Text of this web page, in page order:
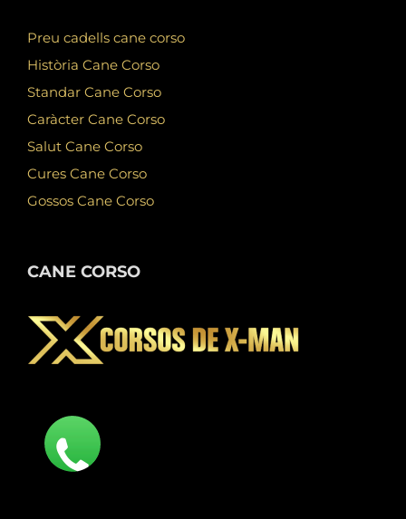
Preu cadells cane corso
Història Cane Corso
Standar Cane Corso
Caràcter Cane Corso
Salut Cane Corso
Cures Cane Corso
Gossos Cane Corso
CANE CORSO